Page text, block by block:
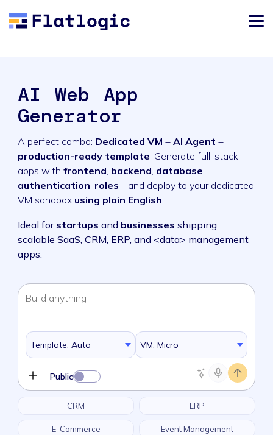
AI Web App
Generator
A perfect combo: Dedicated VM + AI Agent +
production-ready template. Generate full-stack
apps with frontend, backend, database,
authentication, roles - and deploy to your dedicated
VM sandbox using plain English.
Ideal for startups and businesses shipping
scalable SaaS, CRM, ERP, and <data> management
apps.
Build
Template: Auto VM: Micro
Public
CRM ERP
E-Commerce Event Management